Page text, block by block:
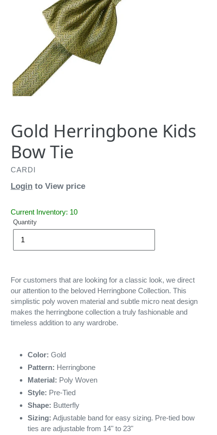
Gold Herringbone Kids
Bow Tie
CARDI
Login to View price
Current Inventory: 10
Quantity
For customers that are looking for a classic look, we direct
our attention to the beloved Herringbone Collection. This
simplistic poly woven material and subtle micro neat design
makes the herringbone collection a truly fashionable and
timeless addition to any wardrobe.
Color: Gold
Pattern: Herringbone
Material: Poly Woven
Style: Pre-Tied
Shape: Butterfly
Sizing: Adjustable band for easy sizing. Pre-tied bow
ties are adjustable from 14" to 23"